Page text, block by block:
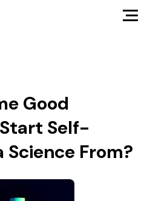
Good
Self-
Science From?